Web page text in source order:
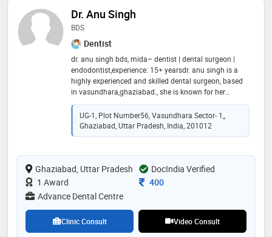
Dr. Anu Singh
BDS
Dentist
dr. anu singh bds, mida– dentist | dental surgeon |
endodontist,experience: 15+ yearsdr. anu singh is a
highly experienced and skilled dental surgeon, based
in vasundhara,ghaziabad., she is known for her
precision, patient-centric approach, and commitment
to delivering painless dental care.she practices at
advance dental centre, a state of the art clinic located
in vasundhara,ghaziabad,offering comprehensive
her dedication to maintaining the highest standards
of dental practice.dr. anu singh ensures
compassionate care and effective solutions for all age
UG-1, Plot Number56, Vasundhara Sector- 1,,
Ghaziabad, Uttar Pradesh, India, 201012
Ghaziabad, Uttar Pradesh
DocIndia Verified
1 Award
Consultation Fee
400
Advance Dental Centre
Clinic Consult Video Consult